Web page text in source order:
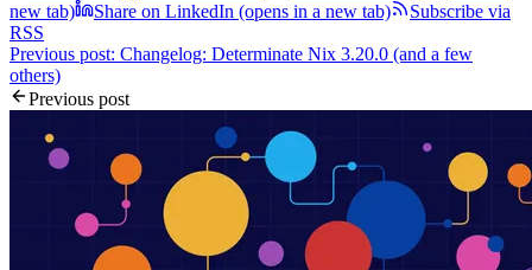
new tab)
Share on LinkedIn (opens in a new tab)
Subscribe via
RSS
Previous post: Changelog: Determinate Nix 3.20.0 (and a few
others)
Previous post